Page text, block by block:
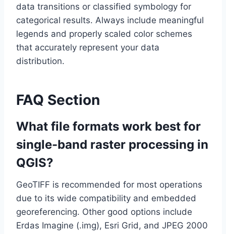
data transitions or classified symbology for
categorical results. Always include meaningful
legends and properly scaled color schemes
that accurately represent your data
distribution.
FAQ Section
What file formats work best for
single-band raster processing in
QGIS?
GeoTIFF is recommended for most operations
due to its wide compatibility and embedded
georeferencing. Other good options include
Erdas Imagine (.img), Esri Grid, and JPEG 2000